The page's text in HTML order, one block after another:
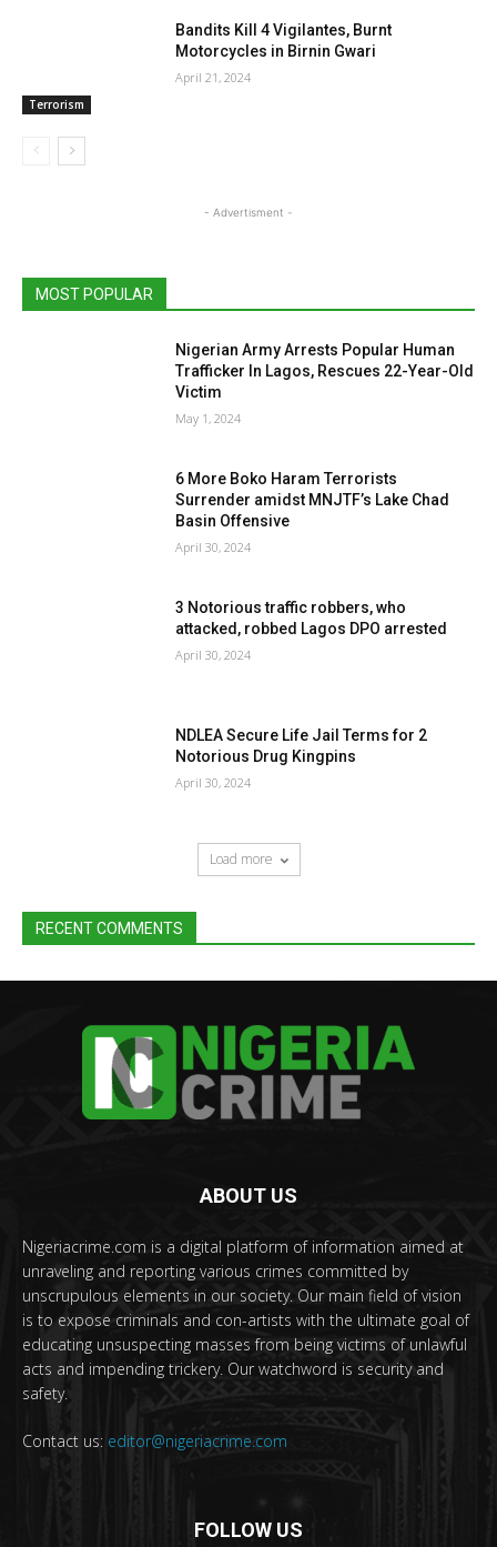
Terrorism
Bandits Kill 4 Vigilantes, Burnt
Motorcycles in Birnin Gwari
April 21, 2024
- Advertisment -
MOST POPULAR
Nigerian Army Arrests Popular Human
Trafficker In Lagos, Rescues 22-Year-Old
Victim
May 1, 2024
6 More Boko Haram Terrorists
Surrender amidst MNJTF’s Lake Chad
Basin Offensive
April 30, 2024
3 Notorious traffic robbers, who
attacked, robbed Lagos DPO arrested
April 30, 2024
NDLEA Secure Life Jail Terms for 2
Notorious Drug Kingpins
April 30, 2024
Load more
RECENT COMMENTS
ABOUT US
Nigeriacrime.com is a digital platform of information aimed at
unraveling and reporting various crimes committed by
unscrupulous elements in our society. Our main field of vision
is to expose criminals and con-artists with the ultimate goal of
educating unsuspecting masses from being victims of unlawful
acts and impending trickery. Our watchword is security and
safety.
Contact us: editor@nigeriacrime.com
FOLLOW US